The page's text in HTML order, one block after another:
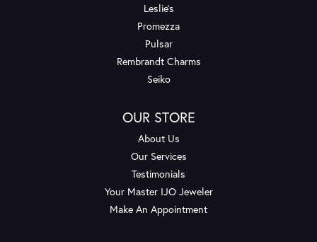
Leslie's
Promezza
Pulsar
Rembrandt Charms
Seiko
OUR STORE
About Us
Our Services
Testimonials
Your Master IJO Jeweler
Make An Appointment